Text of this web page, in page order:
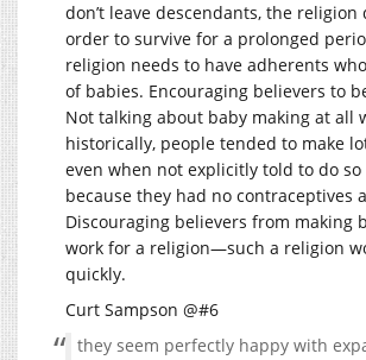
don’t leave descendants, the religion
order to survive for a prolonged
religion needs to have adherents
of babies. Encouraging believers to
Not talking about baby making at all
historically, people tended to make
even when not explicitly told to do
because they had no contraceptives
Discouraging believers from making
work for a religion—such a religion
quickly.
Curt Sampson @#6
they seem perfectly happy with